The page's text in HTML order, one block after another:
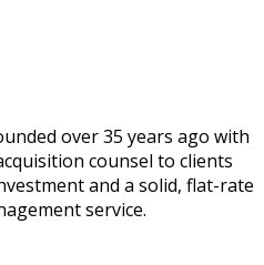
over 35 years ago with
counsel to clients
and a solid, flat-rate
service.